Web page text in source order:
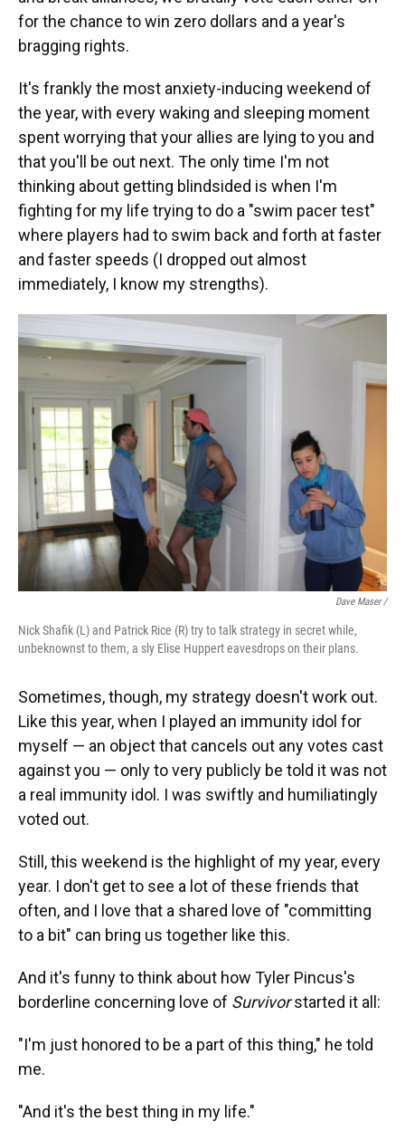
for the chance to win zero dollars and a year's
bragging rights.
It's frankly the most anxiety-inducing weekend of
the year, with every waking and sleeping moment
spent worrying that your allies are lying to you and
that you'll be out next. The only time I'm not
thinking about getting blindsided is when I'm
fighting for my life trying to do a "swim pacer test"
where players had to swim back and forth at faster
and faster speeds (I dropped out almost
immediately, I know my strengths).
Dave Maser /
Nick Shafik (L) and Patrick Rice (R) try to talk strategy in secret while,
unbeknownst to them, a sly Elise Huppert eavesdrops on their plans.
Sometimes, though, my strategy doesn't work out.
Like this year, when I played an immunity idol for
myself — an object that cancels out any votes cast
against you — only to very publicly be told it was not
a real immunity idol. I was swiftly and humiliatingly
voted out.
Still, this weekend is the highlight of my year, every
year. I don't get to see a lot of these friends that
often, and I love that a shared love of "committing
to a bit" can bring us together like this.
And it's funny to think about how Tyler Pincus's
borderline concerning love of Survivorstarted it all:
"I'm just honored to be a part of this thing," he told
me.
"And it's the best thing in my life."